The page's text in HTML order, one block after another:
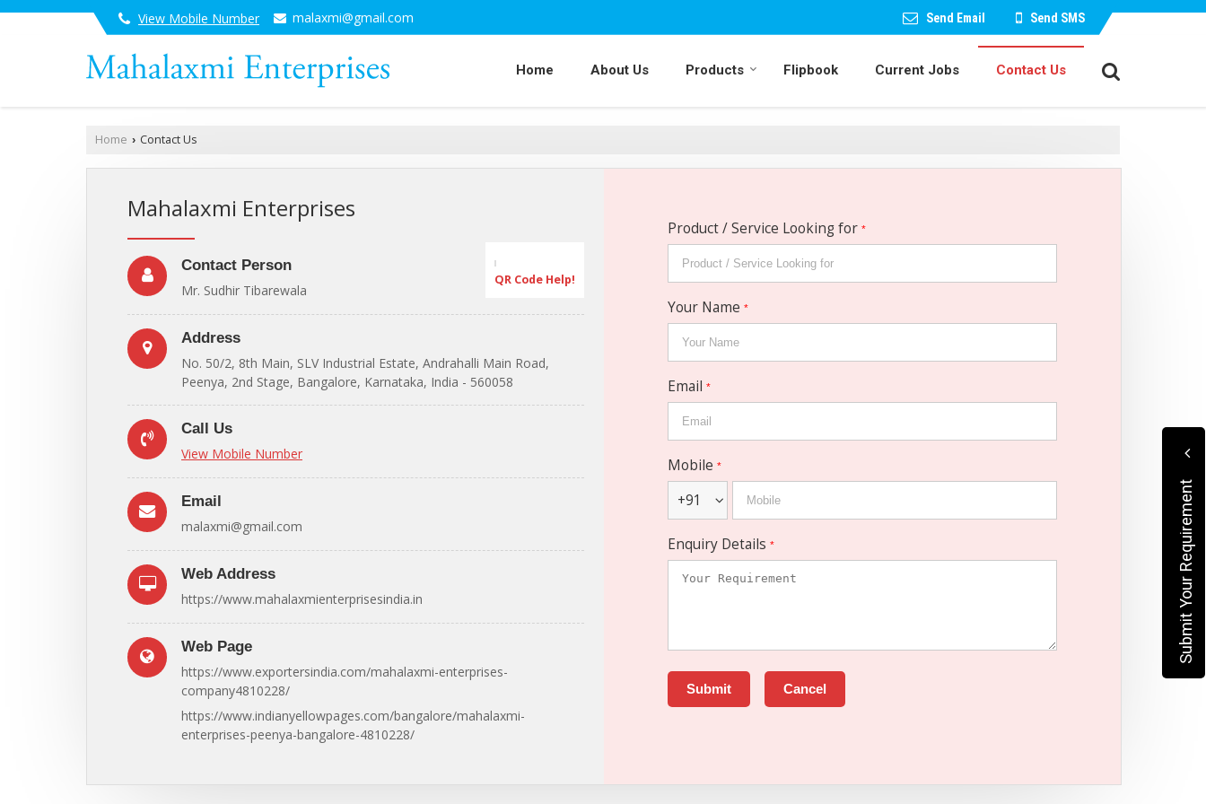
View Mobile Number malaxmi@gmail.com Send Email Send SMS
Home About Us Products Flipbook Current Jobs Contact Us
Home › Contact Us
Mahalaxmi Enterprises
QR Code Help!
Contact Person
Mr. Sudhir Tibarewala
Address
No. 50/2, 8th Main, SLV Industrial Estate, Andrahalli Main Road,
Peenya, 2nd Stage, Bangalore, Karnataka, India - 560058
Call Us
View Mobile Number
Email
malaxmi@gmail.com
Web Address
https://www.mahalaxmienterprisesindia.in
Web Page
https://www.exportersindia.com/mahalaxmi-enterprises-
company4810228/
https://www.indianyellowpages.com/bangalore/mahalaxmi-
enterprises-peenya-bangalore-4810228/
Product / Service Looking for *
Your Name *
Email *
Mobile *
+91
Enquiry Details * Submit Your Requirement